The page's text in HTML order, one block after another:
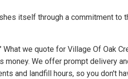
itself through a commitment to
we quote for Village Of Oak
money. We offer prompt delivery
and landfill hours, so you don't